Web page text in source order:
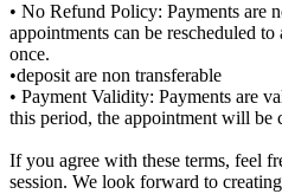
• No Refund Policy: Payments are
appointments can be rescheduled
once.
•deposit are non transferable
• Payment Validity: Payments are
this period, the appointment will be
If you agree with these terms, feel
session. We look forward to